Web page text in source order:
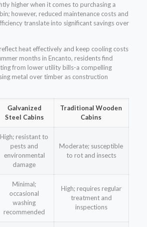
higher when it comes to purchasing a
however, reduced maintenance costs and
translate into significant savings over
heat effectively and keep cooling costs
months in Encanto, residents find
from lower utility bills-a compelling
metal over timber as construction
Galvanized
Steel Cabins
Traditional Wooden
Cabins
High; resistant to
pests and
environmental
damage
Moderate; susceptible
to rot and insects
Minimal;
occasional
washing
recommended
High; requires regular
treatment and
inspections